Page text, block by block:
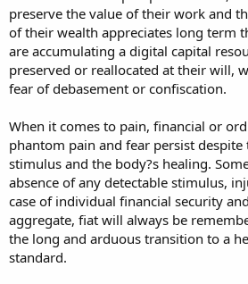
preserve the value of their work and
of their wealth appreciates long term
are accumulating a digital capital
preserved or reallocated at their will,
fear of debasement or confiscation.
When it comes to pain, financial or
phantom pain and fear persist
stimulus and the body?s healing.
absence of any detectable stimulus,
case of individual financial security
aggregate, fiat will always be
the long and arduous transition to a
standard.